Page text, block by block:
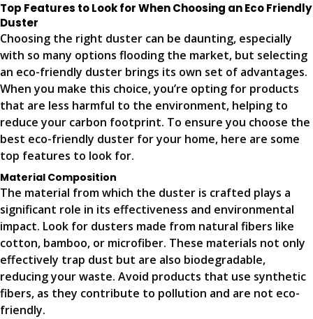
Top Features to Look for When Choosing an Eco Friendly
Duster
Choosing the right duster can be daunting, especially
with so many options flooding the market, but selecting
an eco-friendly duster brings its own set of advantages.
When you make this choice, you’re opting for products
that are less harmful to the environment, helping to
reduce your carbon footprint. To ensure you choose the
best eco-friendly duster for your home, here are some
top features to look for.
Material Composition
The material from which the duster is crafted plays a
significant role in its effectiveness and environmental
impact. Look for dusters made from natural fibers like
cotton, bamboo, or microfiber. These materials not only
effectively trap dust but are also biodegradable,
reducing your waste. Avoid products that use synthetic
fibers, as they contribute to pollution and are not eco-
friendly.